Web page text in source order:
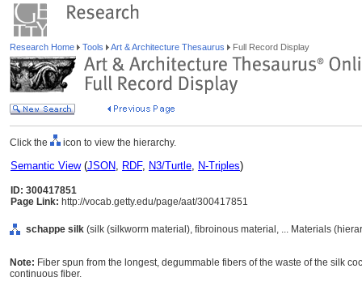
Research Home Tools Art & Architecture Thesaurus Full Record Display
Click the icon to view the hierarchy.
Semantic View(JSON, RDF, N3/Turtle, N-Triples)
ID: 300417851
Page Link: http://vocab.getty.edu/page/aat/300417851
schappe silk (silk (silkworm material), fibroinous material, ... Materials
Note: Fiber spun from the longest, degummable fibers of the waste of the silk
continuous fiber.